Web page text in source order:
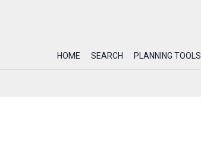
HOME SEARCH PLANNING TOOLS